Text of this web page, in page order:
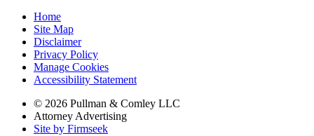
Home
Site Map
Disclaimer
Privacy Policy
Manage Cookies
Accessibility Statement
© 2026 Pullman & Comley LLC
Attorney Advertising
Site by Firmseek